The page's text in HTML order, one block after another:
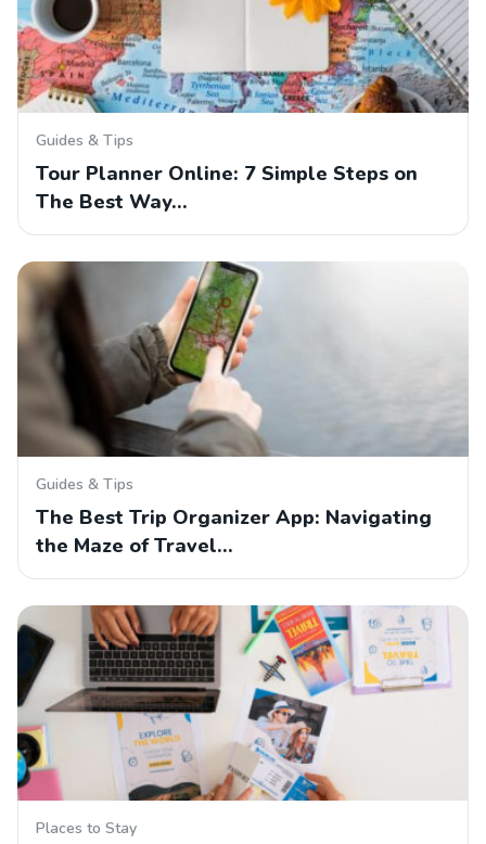
Guides & Tips
Tour Planner Online: 7 Simple Steps on
The Best Way…
Guides & Tips
The Best Trip Organizer App: Navigating
the Maze of Travel…
Places to Stay